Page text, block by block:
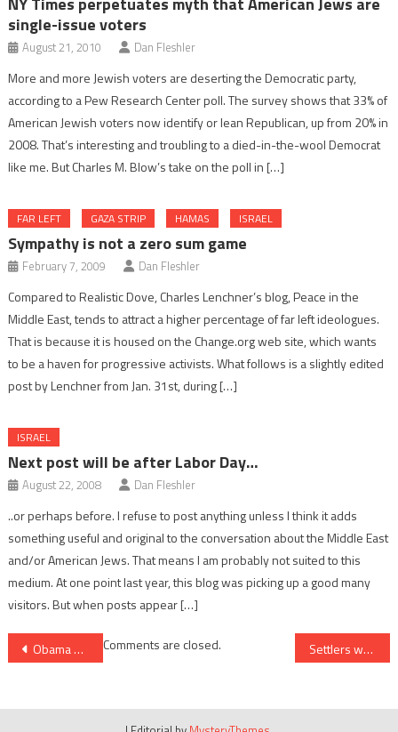
single-issue voters
August 21, 2010 Dan Fleshler
More and more Jewish voters are deserting the Democratic party,
according to a Pew Research Center poll. The survey shows that 33% of
American Jewish voters now identify or lean Republican, up from 20% in
2008. That’s interesting and troubling to a died-in-the-wool Democrat
like me. But Charles M. Blow’s take on the poll in […]
FAR LEFT GAZA STRIP HAMAS ISRAEL
Sympathy is not a zero sum game
February 7, 2009 Dan Fleshler
Compared to Realistic Dove, Charles Lenchner’s blog, Peace in the
Middle East, tends to attract a higher percentage of far left ideologues.
That is because it is housed on the Change.org web site, which wants
to be a haven for progressive activists. What follows is a slightly edited
post by Lenchner from Jan. 31st, during […]
ISRAEL
Next post will be after Labor Day…
August 22, 2008 Dan Fleshler
..or perhaps before. I refuse to post anything unless I think it adds
something useful and original to the conversation about the Middle East
and/or American Jews. That means I am probably not suited to this
medium. At one point last year, this blog was picking up a good many
visitors. But when posts appear […]
Post
Obama administration takes J Street’s side in the culture war Settlers won’t let Palestinians “forget” the past
Comments are closed.